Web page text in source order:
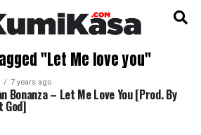
"Let Me love you"
7 years ago
Bonanza – Let Me Love You [Prod. By
God]